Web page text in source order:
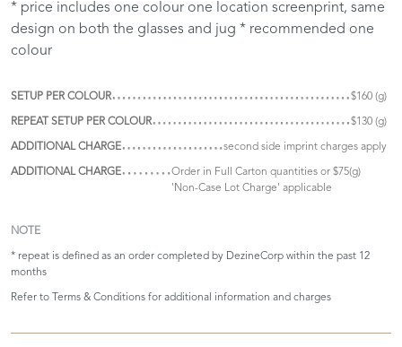
* price includes one colour one location screenprint, same
design on both the glasses and jug * recommended one
colour
SETUP PER COLOUR $160 (g)
REPEAT SETUP PER COLOUR $130 (g)
ADDITIONAL CHARGE second side imprint charges apply
ADDITIONAL CHARGE
Order in Full Carton quantities or $75(g)
'Non-Case Lot Charge' applicable
NOTE
* repeat is defined as an order completed by DezineCorp within the past 12
months
Refer to Terms & Conditions for additional information and charges